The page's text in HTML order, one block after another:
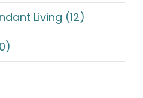
Living (12)